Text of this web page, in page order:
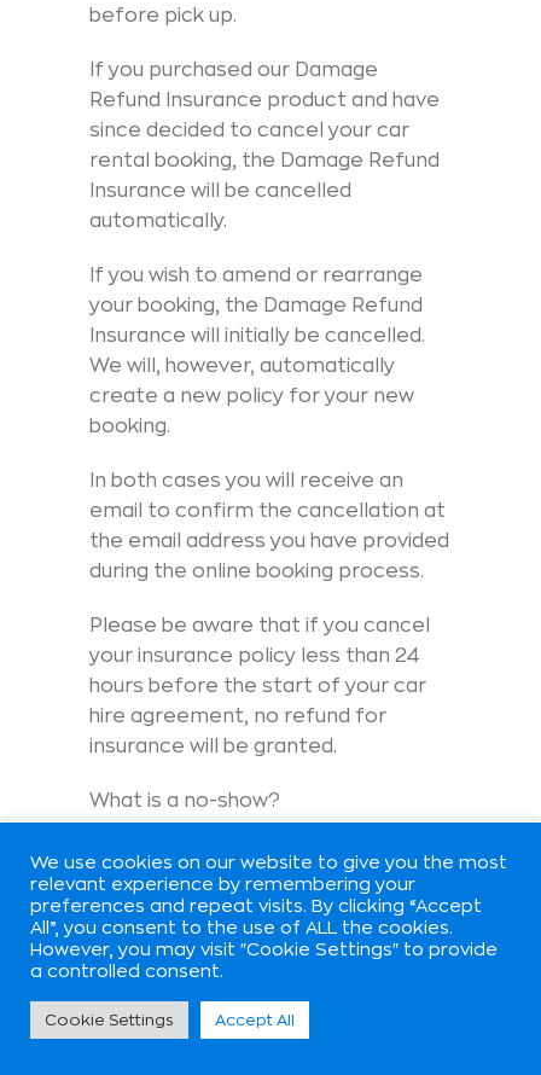
before pick up.
If you purchased our Damage
Refund Insurance product and have
since decided to cancel your car
rental booking, the Damage Refund
Insurance will be cancelled
automatically.
If you wish to amend or rearrange
your booking, the Damage Refund
Insurance will initially be cancelled.
We will, however, automatically
create a new policy for your new
booking.
In both cases you will receive an
email to confirm the cancellation at
the email address you have provided
during the online booking process.
Please be aware that if you cancel
your insurance policy less than 24
hours before the start of your car
hire agreement, no refund for
insurance will be granted.
What is a no-show?
A ‘no-show’ occurs for the following
reasons:
1 – You didn’t inform us about your
cancellation prior to your pick-up
time.
We use cookies on our website to give you the most
relevant experience by remembering your
preferences and repeat visits. By clicking “Accept
All”, you consent to the use of ALL the cookies.
However, you may visit "Cookie Settings" to provide
a controlled consent.
Cookie Settings Accept All